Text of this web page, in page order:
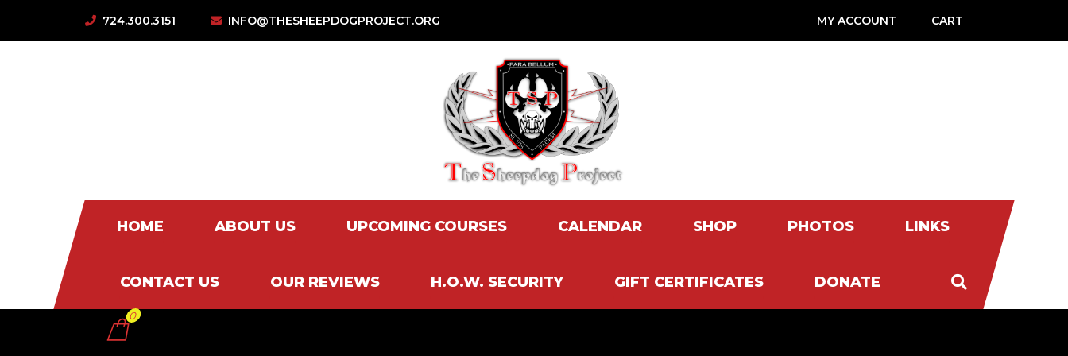
724.300.3151 INFO@THESHEEPDOGPROJECT.ORG MY ACCOUNT CART
HOME ABOUT US UPCOMING COURSES CALENDAR SHOP PHOTOS LINKS
CONTACT US OUR REVIEWS H.O.W. SECURITY GIFT CERTIFICATES DONATE
0